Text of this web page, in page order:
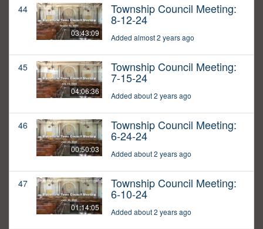
44
03:43:09
Township Council Meeting:
8-12-24
Added almost 2 years ago
45
04:06:36
Township Council Meeting:
7-15-24
Added about 2 years ago
46
00:50:03
Township Council Meeting:
6-24-24
Added about 2 years ago
47
01:14:05
Township Council Meeting:
6-10-24
Added about 2 years ago